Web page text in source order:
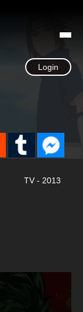
Login
TV - 2013